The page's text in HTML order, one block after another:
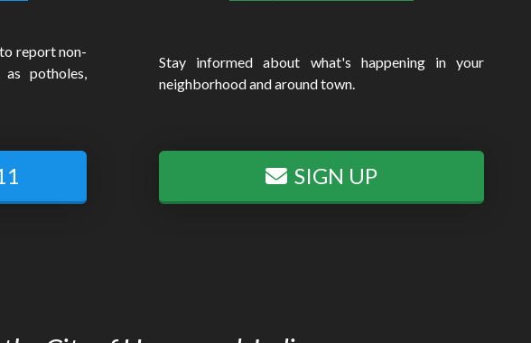
report non-
potholes,
Stay informed about what's happening in your
neighborhood and around town.
SIGN UP